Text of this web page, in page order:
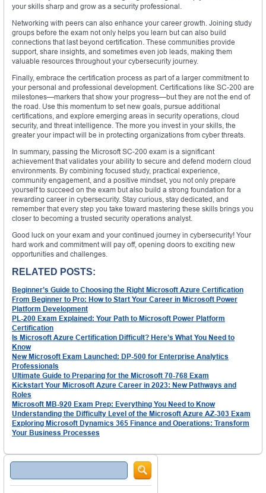
your skills sharp and grow as a security professional.
Networking with peers can also enhance your career growth. Joining study
groups before the exam not only helps you learn but can also build
connections that last beyond certification. These communities provide
support, share insights, and sometimes even job leads, making them
valuable resources throughout your cybersecurity journey.
Finally, embrace the certification process as part of a larger commitment to
your personal and professional development. Certifications like SC-200 are
milestones—markers that show your progress—but they are not the end of
the road. Use this momentum to set new goals, pursue additional
certifications, and explore emerging areas in security operations, cloud
security, and threat intelligence. The more you invest in your skills, the
greater your impact will be in protecting organizations from cyber threats.
In summary, passing the Microsoft SC-200 exam is a significant
achievement that validates your ability to secure and defend modern cloud
environments. By combining focused study, practical experience,
community engagement, and a positive mindset, you not only prepare
yourself to succeed on the exam but also build a strong foundation for a
rewarding career in cybersecurity. Stay curious, stay dedicated, and
remember that every step you take toward mastering these skills brings you
closer to becoming a trusted security operations analyst.
Good luck on your exam and your continued journey in cybersecurity! Your
hard work and commitment will pay off, opening doors to exciting new
opportunities and challenges.
RELATED POSTS:
Beginner’s Guide to Choosing the Right Microsoft Azure Certification
From Beginner to Pro: How to Start Your Career in Microsoft Power
Platform Development
PL-200 Exam Explained: Your Path to Microsoft Power Platform
Certification
Is Microsoft Azure Certification Difficult? Here’s What You Need to
Know
New Microsoft Exam Launched: DP-500 for Enterprise Analytics
Professionals
Ultimate Guide to Preparing for the Microsoft 70-768 Exam
Kickstart Your Microsoft Azure Career in 2023: New Pathways and
Roles
Microsoft MB-920 Exam Prep: Everything You Need to Know
Understanding the Difficulty Level of the Microsoft Azure AZ-303 Exam
Exploring Microsoft Dynamics 365 Finance and Operations: Transform
Your Business Processes
Search